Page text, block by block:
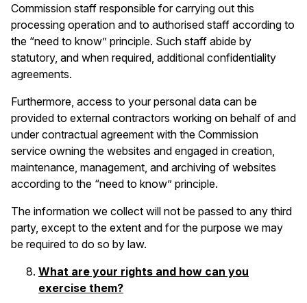
Commission staff responsible for carrying out this
processing operation and to authorised staff according to
the “need to know” principle. Such staff abide by
statutory, and when required, additional confidentiality
agreements.
Furthermore, access to your personal data can be
provided to external contractors working on behalf of and
under contractual agreement with the Commission
service owning the websites and engaged in creation,
maintenance, management, and archiving of websites
according to the “need to know” principle.
The information we collect will not be passed to any third
party, except to the extent and for the purpose we may
be required to do so by law.
What are your rights and how can you
exercise them?